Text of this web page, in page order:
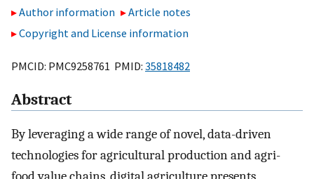
Author information
Article notes
Copyright and License information
PMCID: PMC9258761 PMID: 35818482
Abstract
By leveraging a wide range of novel, data-driven
technologies for agricultural production and agri-